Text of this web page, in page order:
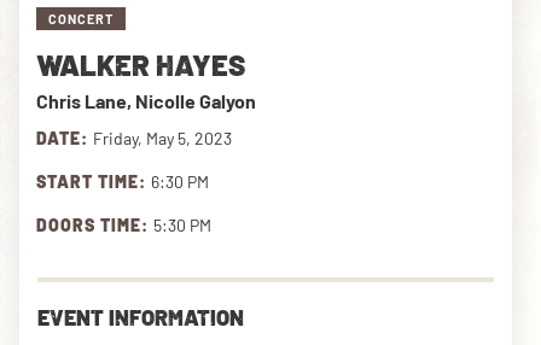
NEWSLETTER
DOWNLOAD THE APP
OUR STORY
VIDEO
PRIVATE EVENTS
CONCERT
WALKER HAYES
Chris Lane, Nicolle Galyon
DATE: Friday, May 5, 2023
START TIME: 6:30 PM
DOORS TIME: 5:30 PM
EVENT INFORMATION